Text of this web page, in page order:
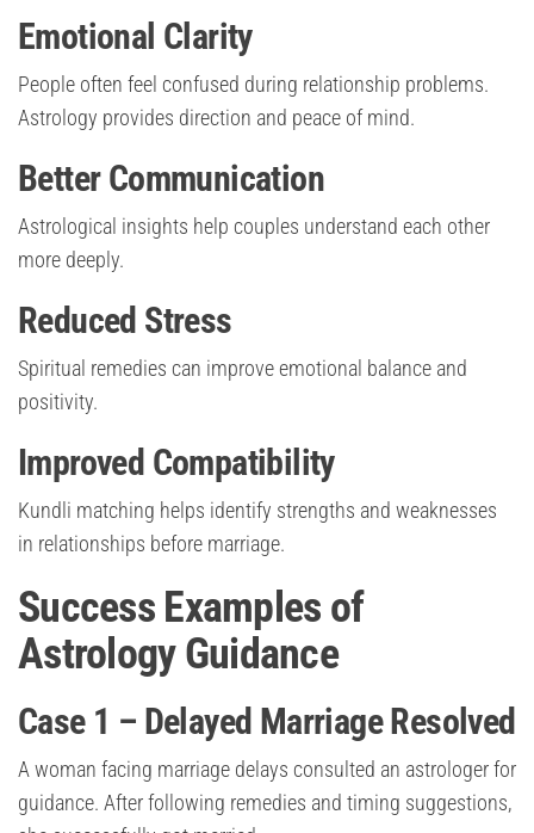
Emotional Clarity
People often feel confused during relationship problems.
Astrology provides direction and peace of mind.
Better Communication
Astrological insights help couples understand each other
more deeply.
Reduced Stress
Spiritual remedies can improve emotional balance and
positivity.
Improved Compatibility
Kundli matching helps identify strengths and weaknesses
in relationships before marriage.
Success Examples of
Astrology Guidance
Case 1 – Delayed Marriage Resolved
A woman facing marriage delays consulted an astrologer for
guidance. After following remedies and timing suggestions,